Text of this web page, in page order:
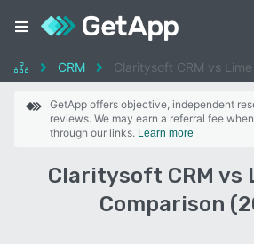
CRM Claritysoft CRM vs Lime
GetApp offers objective, independent
reviews. We may earn a referral fee
through our links. Learn more
Claritysoft CRM vs
Comparison